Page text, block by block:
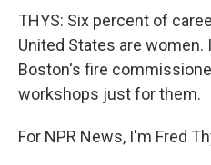
THYS: Six percent of
United States are women.
Boston's fire
workshops just for them.
For NPR News, I'm Fred